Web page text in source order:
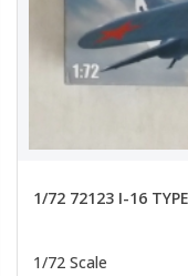
1/72 72123 I-16
1/72 Scale